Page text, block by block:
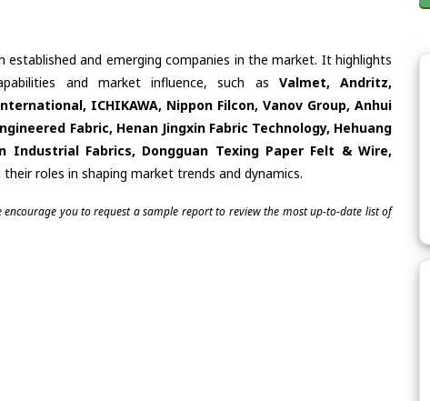
and emerging companies in the market. It highlights
and market influence, such as Valmet, Andritz,
ICHIKAWA, Nippon Filcon, Vanov Group, Anhui
Fabric, Henan Jingxin Fabric Technology, Hehuang
Industrial Fabrics, Dongguan Texing Paper Felt & Wire,
their roles in shaping market trends and dynamics.
you to request a sample report to review the most up-to-date list of